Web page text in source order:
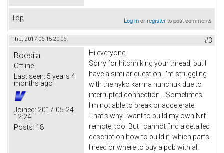
Top Log inorregisterto post comments
Thu, 2017-06-15 20:06 #3
Boesila
Offline
Last seen: 5 years 4
months ago
Joined: 2017-05-24
12:24
Posts: 18
Hi everyone,
Sorry for hitchhiking your thread, but I
have a similar question. I'm struggling
with the nyko karma nunchuk due to
interrupted connection... Sometimes
I'm not able to break or accelerate.
That's why I want to build my own Nrf
remote, too. But I cannot find a detailed
description how to build it, which parts
I need or where to buy a pcb with all